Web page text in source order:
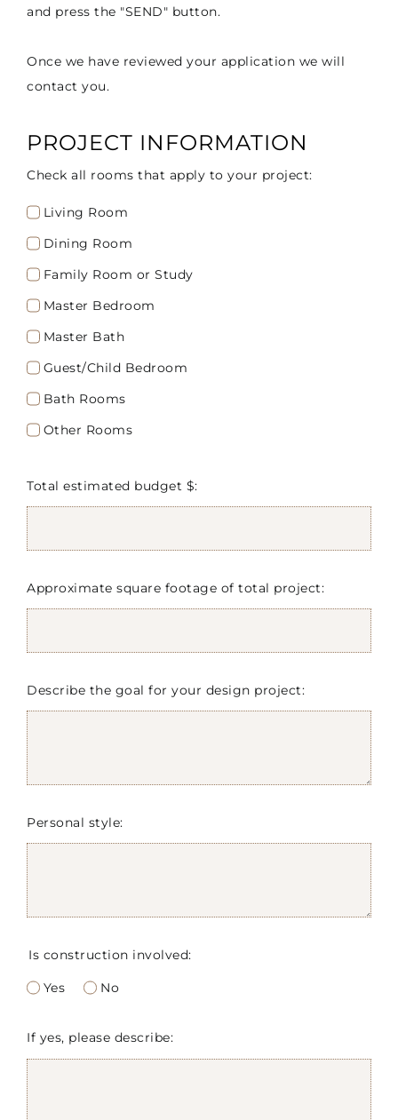
and press the "SEND" button.
Once we have reviewed your application we will
contact you.
PROJECT INFORMATION
Check all rooms that apply to your project:
Living Room
Dining Room
Family Room or Study
Master Bedroom
Master Bath
Guest/Child Bedroom
Bath Rooms
Other Rooms
Total estimated budget $:
Approximate square footage of total project:
Describe the goal for your design project:
Personal style:
Is construction involved:
Yes No
If yes, please describe: